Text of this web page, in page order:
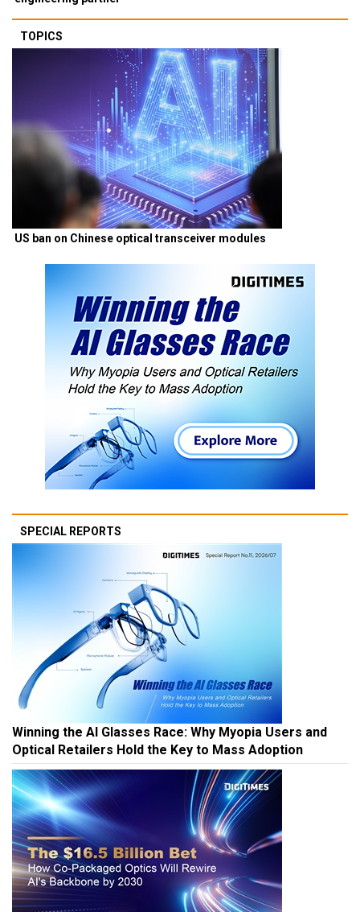
TOPICS
US ban on Chinese optical transceiver modules
SPECIAL REPORTS
Winning the AI Glasses Race: Why Myopia Users and
Optical Retailers Hold the Key to Mass Adoption